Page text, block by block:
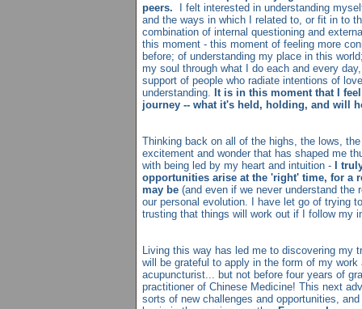
peers.
I felt interested in understanding
and the ways in which I related to, or fit in to
combination of internal questioning and
this moment - this moment of feeling more
before; of understanding my place in this
my soul through what I do each and every
support of people who radiate intentions of
understanding. It is in this moment that I
journey -- what it's held, holding, and will
Thinking back on all of the highs, the lows,
excitement and wonder that has shaped me
with being led by my heart and intuition -
I
opportunities arise at the 'right' time, for a
may be (and even if we never understand the
our personal evolution. I have let go of trying
trusting that things will work out if I follow my
Living this way has led me to discovering my
will be grateful to apply in the form of my
acupuncturist... but not before four years of
practitioner of Chinese Medicine! This next
sorts of new challenges and opportunities,